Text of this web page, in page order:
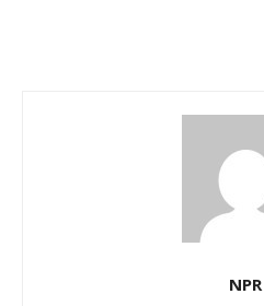
NPR